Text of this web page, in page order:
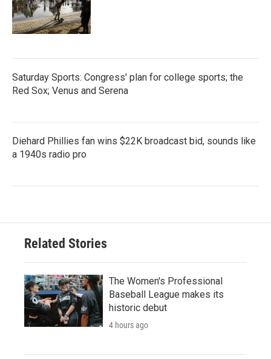
Saturday Sports: Congress' plan for college sports; the
Red Sox; Venus and Serena
Diehard Phillies fan wins $22K broadcast bid, sounds like
a 1940s radio pro
Related Stories
The Women's Professional
Baseball League makes its
historic debut
4 hours ago